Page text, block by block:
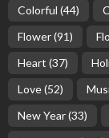
Colorful (44)
Flower(91)
Heart (37)
Love(52)
New Year(33)